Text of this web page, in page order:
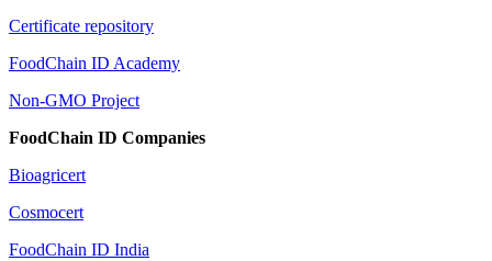
Certificate repository
FoodChain ID Academy
Non-GMO Project
FoodChain ID Companies
Bioagricert
Cosmocert
FoodChain ID India